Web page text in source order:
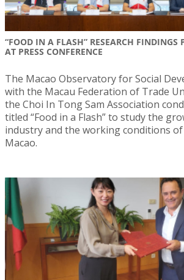
“FOOD IN A FLASH” RESEARCH FINDINGS
AT PRESS CONFERENCE
The Macao Observatory for Social
with the Macau Federation of Trade
the Choi In Tong Sam Association
titled “Food in a Flash” to study the
industry and the working conditions
Macao.